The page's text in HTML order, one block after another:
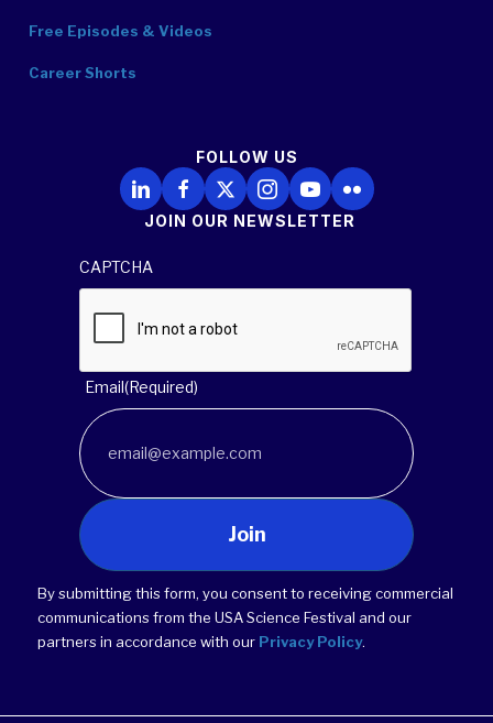
Free Episodes & Videos
Career Shorts
FOLLOW US
Follow Us on LinkedIn
Follow Us on Facebook
Follow Us on X
Follow Us on Instagram
Follow Us on YouTube
Follow Us on Flickr
JOIN OUR NEWSLETTER
CAPTCHA
Email(Required)
Join
By submitting this form, you consent to receiving commercial
communications from the USA Science Festival and our
partners in accordance with our Privacy Policy.